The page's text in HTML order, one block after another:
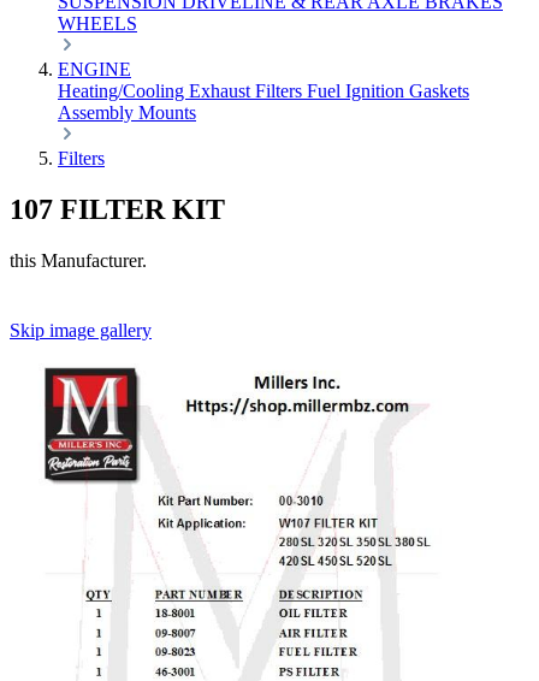
WHEELS
ENGINE
Heating/Cooling Exhaust Filters Fuel Ignition Gaskets
Assembly Mounts
Filters
107 FILTER KIT
this Manufacturer.
Skip image gallery